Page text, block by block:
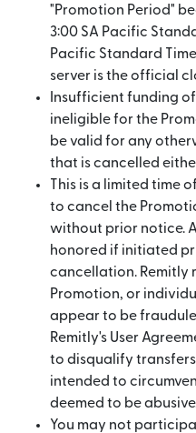
"Promotion Period"
3:00 SA Pacific
Pacific Standard Time
server is the official
Insufficient funding
ineligible for the
be valid for any
that is cancelled
This is a limited time
to cancel the
without prior notice.
honored if initiated
cancellation. Remitly
Promotion, or
appear to be
Remitly's User
to disqualify
intended to
deemed to be
You may not